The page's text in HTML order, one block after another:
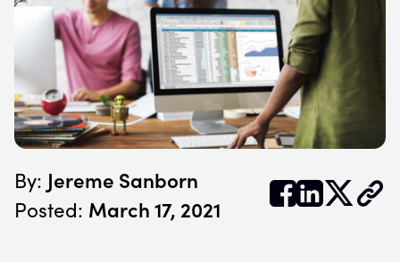
By: Jereme Sanborn
Posted: March 17, 2021 𝕏